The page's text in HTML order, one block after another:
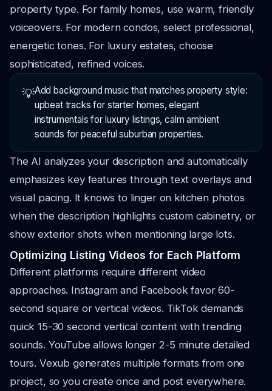
property type. For family homes, use warm, friendly
voiceovers. For modern condos, select professional,
energetic tones. For luxury estates, choose
sophisticated, refined voices.
💡Add background music that matches property style:
upbeat tracks for starter homes, elegant
instrumentals for luxury listings, calm ambient
sounds for peaceful suburban properties.
The AI analyzes your description and automatically
emphasizes key features through text overlays and
visual pacing. It knows to linger on kitchen photos
when the description highlights custom cabinetry, or
show exterior shots when mentioning large lots.
Optimizing Listing Videos for Each Platform
Different platforms require different video
approaches. Instagram and Facebook favor 60-
second square or vertical videos. TikTok demands
quick 15-30 second vertical content with trending
sounds. YouTube allows longer 2-5 minute detailed
tours. Vexub generates multiple formats from one
project, so you create once and post everywhere.